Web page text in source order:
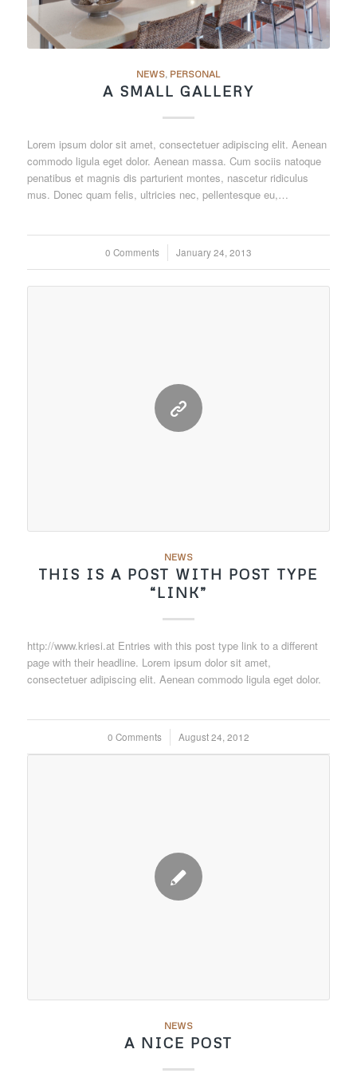
NEWS, PERSONAL
A SMALL GALLERY
Lorem ipsum dolor sit amet, consectetuer adipiscing elit. Aenean
commodo ligula eget dolor. Aenean massa. Cum sociis natoque
penatibus et magnis dis parturient montes, nascetur ridiculus
mus. Donec quam felis, ultricies nec, pellentesque eu,…
0 Comments
/ January 24, 2013
NEWS
THIS IS A POST WITH POST TYPE
“LINK”
http://www.kriesi.at Entries with this post type link to a different
page with their headline. Lorem ipsum dolor sit amet,
consectetuer adipiscing elit. Aenean commodo ligula eget dolor.
0 Comments
/ August 24, 2012
NEWS
A NICE POST